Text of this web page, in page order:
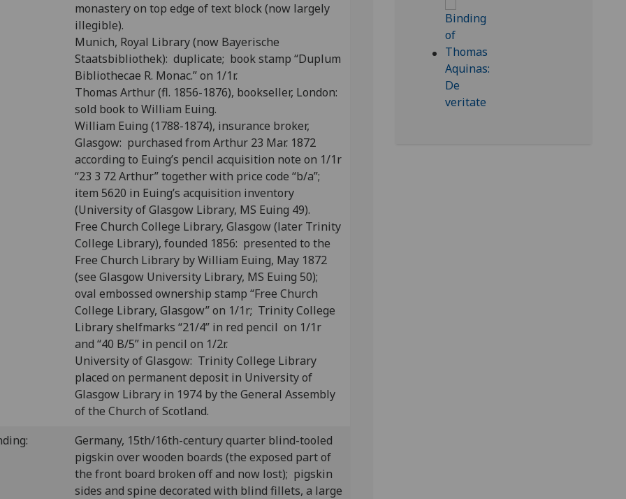
monastery on top edge of text block (now largely
illegible).
Munich, Royal Library (now Bayerische
Staatsbibliothek): duplicate; book stamp “Duplum
Bibliothecae R. Monac.” on 1/1r.
Thomas Arthur (fl. 1856-1876), bookseller, London:
sold book to William Euing.
William Euing (1788-1874), insurance broker,
Glasgow: purchased from Arthur 23 Mar. 1872
according to Euing’s pencil acquisition note on 1/1r
“23 3 72 Arthur” together with price code “b/a”;
item 5620 in Euing’s acquisition inventory
(University of Glasgow Library, MS Euing 49).
Free Church College Library, Glasgow (later Trinity
College Library), founded 1856: presented to the
Free Church Library by William Euing, May 1872
(see Glasgow University Library, MS Euing 50);
oval embossed ownership stamp “Free Church
College Library, Glasgow” on 1/1r; Trinity College
Library shelfmarks “21/4” in red pencil on 1/1r
and “40 B/5” in pencil on 1/2r.
University of Glasgow: Trinity College Library
placed on permanent deposit in University of
Glasgow Library in 1974 by the General Assembly
of the Church of Scotland.
Germany, 15th/16th-century quarter blind-tooled
pigskin over wooden boards (the exposed part of
the front board broken off and now lost); pigskin
sides and spine decorated with blind fillets, a large